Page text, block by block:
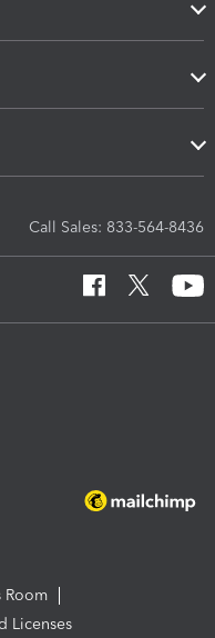
Call Sales: 833-564-8436
Room
Licenses